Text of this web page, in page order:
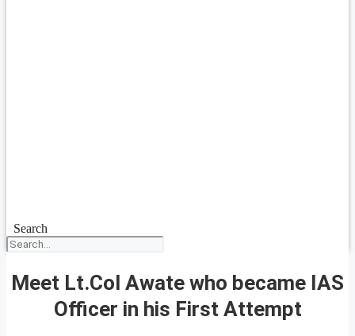
Search
Meet Lt.Col Awate who became IAS
Officer in his First Attempt